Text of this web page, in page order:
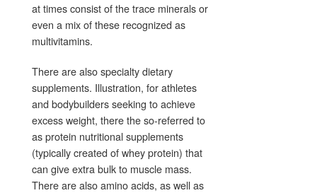
at times consist of the trace minerals or
even a mix of these recognized as
multivitamins.
There are also specialty dietary
supplements. Illustration, for athletes
and bodybuilders seeking to achieve
excess weight, there the so-referred to
as protein nutritional supplements
(typically created of whey protein) that
can give extra bulk to muscle mass.
There are also amino acids, as well as